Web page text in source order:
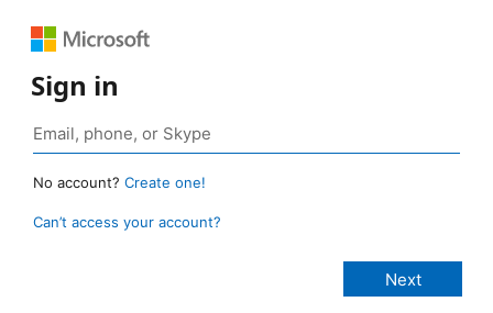
Sign in
No account? Create one!
Can’t access your account?